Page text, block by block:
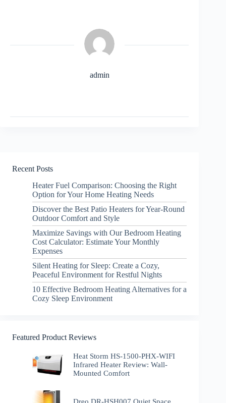
admin
Recent Posts
Heater Fuel Comparison: Choosing the Right
Option for Your Home Heating Needs
Discover the Best Patio Heaters for Year-Round
Outdoor Comfort and Style
Maximize Savings with Our Bedroom Heating
Cost Calculator: Estimate Your Monthly
Expenses
Silent Heating for Sleep: Create a Cozy,
Peaceful Environment for Restful Nights
10 Effective Bedroom Heating Alternatives for a
Cozy Sleep Environment
Featured Product Reviews
Heat Storm HS-1500-PHX-WIFI
Infrared Heater Review: Wall-
Mounted Comfort
Dreo DR-HSH007 Quiet Space